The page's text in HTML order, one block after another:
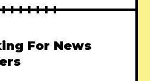
For News